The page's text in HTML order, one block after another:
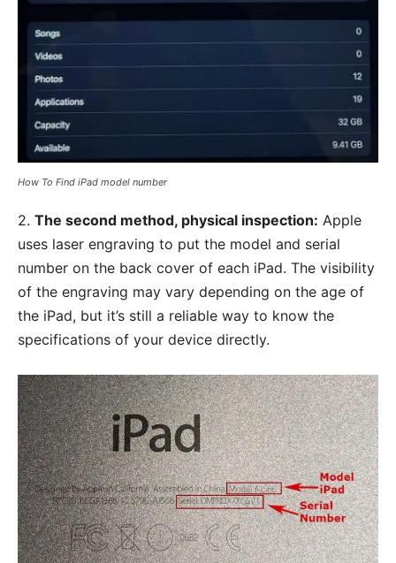
How To Find iPad model number
2. The second method, physical inspection: Apple
uses laser engraving to put the model and serial
number on the back cover of each iPad. The visibility
of the engraving may vary depending on the age of
the iPad, but it’s still a reliable way to know the
specifications of your device directly.